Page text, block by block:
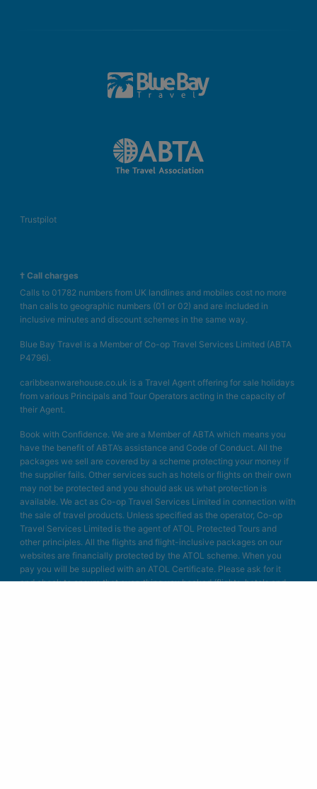
Trustpilot
† Call charges
Calls to 01782 numbers from UK landlines and mobiles cost no more
than calls to geographic numbers (01 or 02) and are included in
inclusive minutes and discount schemes in the same way.
Blue Bay Travel is a Member of Co-op Travel Services Limited (ABTA
P4796).
caribbeanwarehouse.co.uk is a Travel Agent offering for sale holidays
from various Principals and Tour Operators acting in the capacity of
their Agent.
Book with Confidence. We are a Member of ABTA which means you
have the benefit of ABTA’s assistance and Code of Conduct. All the
packages we sell are covered by a scheme protecting your money if
the supplier fails. Other services such as hotels or flights on their own
may not be protected and you should ask us what protection is
available. We act as Co-op Travel Services Limited in connection with
the sale of travel products. Unless specified as the operator, Co-op
Travel Services Limited is the agent of ATOL Protected Tours and
other principles. All the flights and flight-inclusive packages on our
websites are financially protected by the ATOL scheme. When you
pay you will be supplied with an ATOL Certificate. Please ask for it
and check to ensure that everything you booked (flights, hotels and